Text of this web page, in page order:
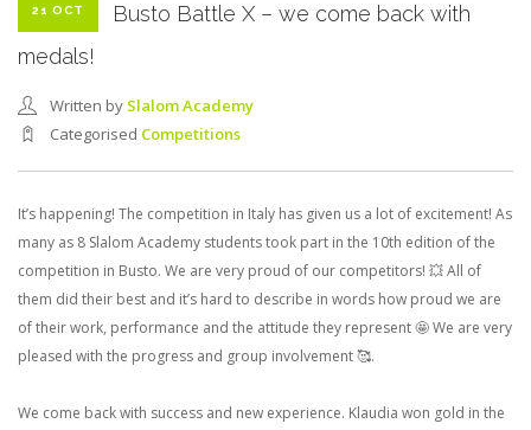
21 OCT
Busto Battle X – we come back with
medals!
Written by Slalom Academy
Categorised Competitions
It’s happening! The competition in Italy has given us a lot of excitement! As
many as 8 Slalom Academy students took part in the 10th edition of the
competition in Busto. We are very proud of our competitors! 💥 All of
them did their best and it’s hard to describe in words how proud we are
of their work, performance and the attitude they represent 🤩 We are very
pleased with the progress and group involvement 🥰.
We come back with success and new experience. Klaudia won gold in the